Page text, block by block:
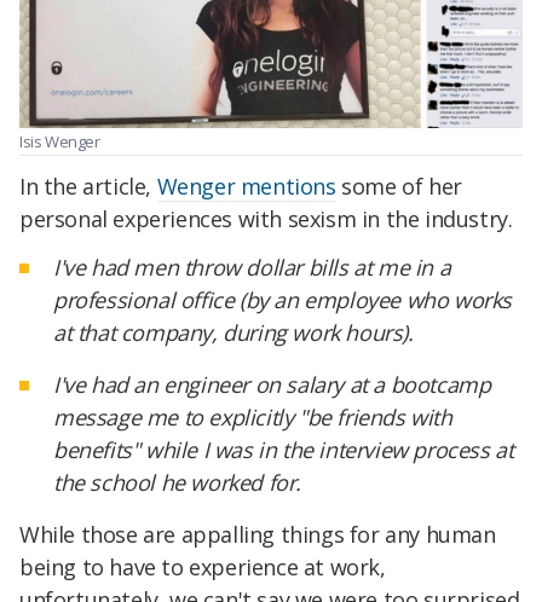
Isis Wenger
In the article, Wenger mentions some of her
personal experiences with sexism in the industry.
I've had men throw dollar bills at me in a
professional office (by an employee who works
at that company, during work hours).
I've had an engineer on salary at a bootcamp
message me to explicitly "be friends with
benefits" while I was in the interview process at
the school he worked for.
While those are appalling things for any human
being to have to experience at work,